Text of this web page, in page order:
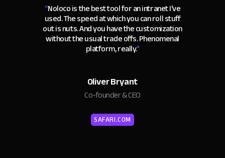
“Noloco is the best tool for an intranet I've
used. The speed at which you can roll stuff
out is nuts. And you have the customization
without the usual trade offs. Phenomenal
platform, really."
Oliver Bryant
Co-founder & CEO
SAFARI.COM